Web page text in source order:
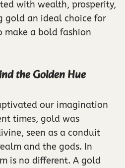
with wealth, prosperity,
gold an ideal choice for
a bold fashion
the Golden Hue
our imagination
times, gold was
seen as a conduit
and the gods. In
is no different. A gold